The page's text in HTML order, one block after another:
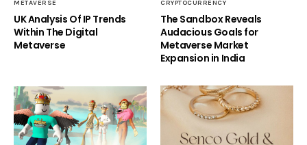
METAVERSE
UK Analysis Of IP Trends
Within The Digital
Metaverse
CRYPTOCURRENCY
The Sandbox Reveals
Audacious Goals for
Metaverse Market
Expansion in India